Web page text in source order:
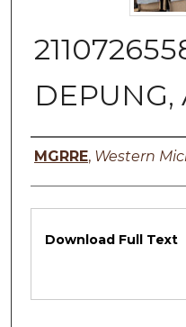
DEPUNG,
Authors
MGRRE, Western
Files
Download Full Text